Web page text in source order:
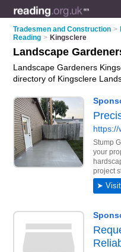
Tradesmen and Construction >
Reading > Kingsclere
Landscape
Landscape Gardeners
directory of Kingsclere
garden landscapers who
landscaping services. Find
reviews of your local garden
gardener in Kingsclere,
Are you a garden
advertiseyour landscape
Kingsclere Business